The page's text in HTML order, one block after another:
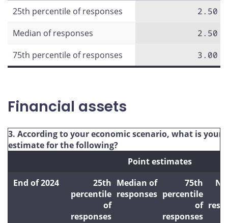
25th percentile of responses
2.50
Median of responses
2.50
75th percentile of responses
3.00
Financial assets
3. According to your economic scenario, what is your
estimate for the following?
Point estimates
End of 2024
25th
percentile
of
responses
Median of
responses
75th
percentile
of
responses